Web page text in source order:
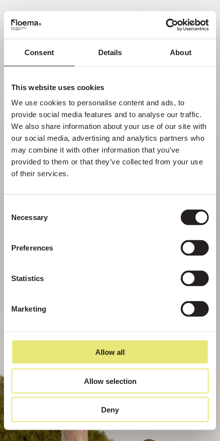
Consent Details About
This website uses cookies
We use cookies to personalise content and ads, to
provide social media features and to analyse our traffic.
We also share information about your use of our site with
our social media, advertising and analytics partners who
may combine it with other information that you’ve
provided to them or that they’ve collected from your use
of their services.
Selection
Necessary
Preferences
Statistics
Marketing
Allow all
Allow selection
Deny
FR
Mais se perdre dans la nature est une
fonctionnalité, pas une erreur. Profitez du
détour avec ceux que vous aimez le plus.
RETOUR À LA PAGE D’ACCUEIL